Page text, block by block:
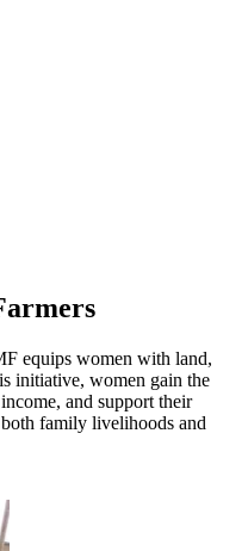
equips women with land,
initiative, women gain the
and support their
family livelihoods and